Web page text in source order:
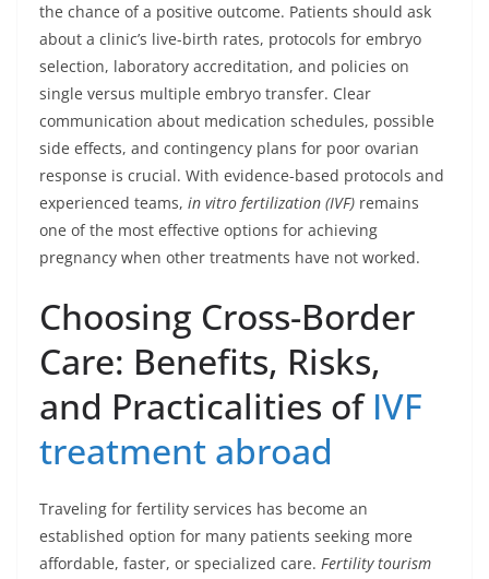
the chance of a positive outcome. Patients should ask
about a clinic’s live-birth rates, protocols for embryo
selection, laboratory accreditation, and policies on
single versus multiple embryo transfer. Clear
communication about medication schedules, possible
side effects, and contingency plans for poor ovarian
response is crucial. With evidence-based protocols and
experienced teams, in vitro fertilization (IVF) remains
one of the most effective options for achieving
pregnancy when other treatments have not worked.
Choosing Cross-Border
Care: Benefits, Risks,
and Practicalities of IVF
treatment abroad
Traveling for fertility services has become an
established option for many patients seeking more
affordable, faster, or specialized care. Fertility tourism